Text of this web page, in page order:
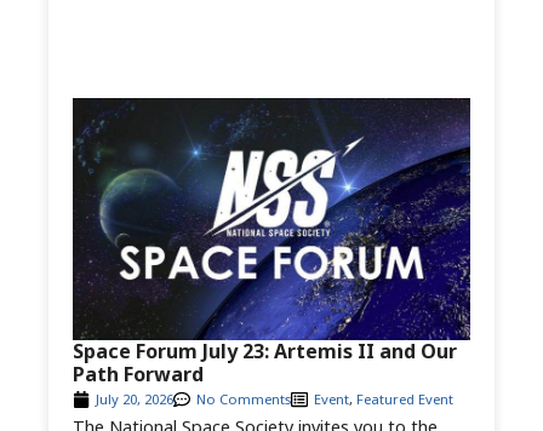
July 20, 2026 No Comments Event, Featured Event
Space Forum July 23: Artemis II and Our
Path Forward